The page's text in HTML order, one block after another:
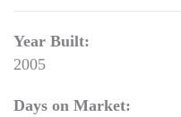
Year Built:
2005
Days on Market: